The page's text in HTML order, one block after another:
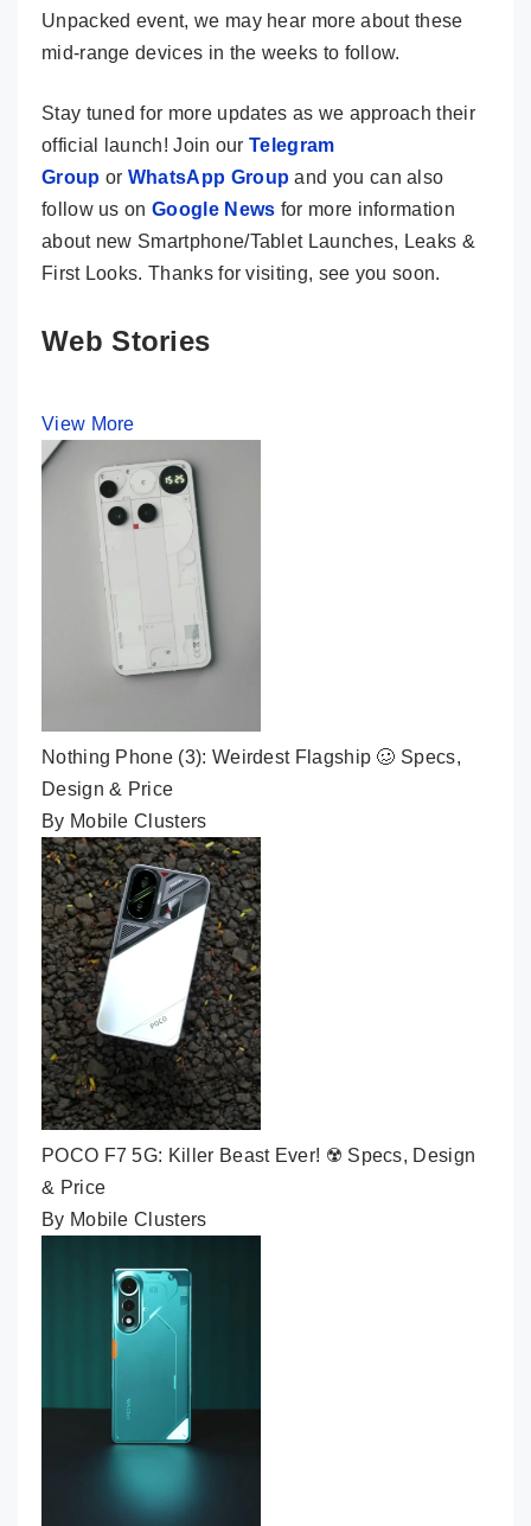
Unpacked event, we may hear more about these
mid-range devices in the weeks to follow.
Stay tuned for more updates as we approach their
official launch! Join ourTelegram
Group or WhatsApp Group and you can also
follow us onGoogle News for more information
about new Smartphone/Tablet Launches, Leaks &
First Looks. Thanks for visiting, see you soon.
Web Stories
View More
Nothing Phone (3): Weirdest Flagship 🥴 Specs,
Design & Price
By Mobile Clusters
POCO F7 5G: Killer Beast Ever! ☢️ Specs, Design
& Price
By Mobile Clusters